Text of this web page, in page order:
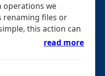
operations we
renaming files or
this action can
read more